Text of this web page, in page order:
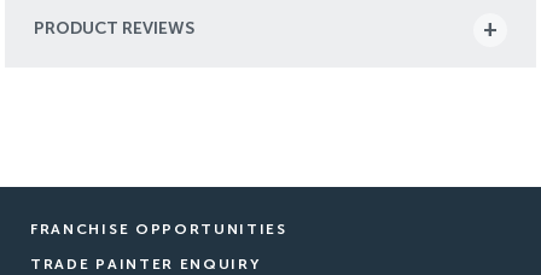
PRODUCT REVIEWS
FRANCHISE OPPORTUNITIES
TRADE PAINTER ENQUIRY